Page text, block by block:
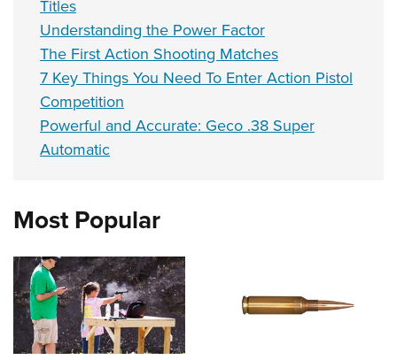
Titles
Understanding the Power Factor
The First Action Shooting Matches
7 Key Things You Need To Enter Action Pistol
Competition
Powerful and Accurate: Geco .38 Super
Automatic
Most Popular